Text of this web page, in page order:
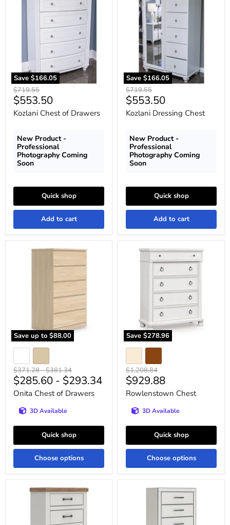
Save $166.05
Drawers
Original
price
$719.55
Current
price
$553.50
Kozlani Chest of Drawers
New Product -
Professional
Photography Coming
Soon
Quick shop
Add to cart
Save $166.05
Chest
Original
price
$719.55
Current
price
$553.50
Kozlani Dressing Chest
New Product -
Professional
Photography Coming
Soon
Quick shop
Add to cart
Save up to $88.00
Original
price
$371.28-Original
price
$381.34
$285.60 - $293.34
Onita Chest of Drawers
3D Available
Quick shop
Choose options
Save $278.96
Rowlenstown
Chest
Original
price
$1,208.84
Current
price
$929.88
Rowlenstown Chest
3D Available
Quick shop
Choose options
Savonport
Zuraleus